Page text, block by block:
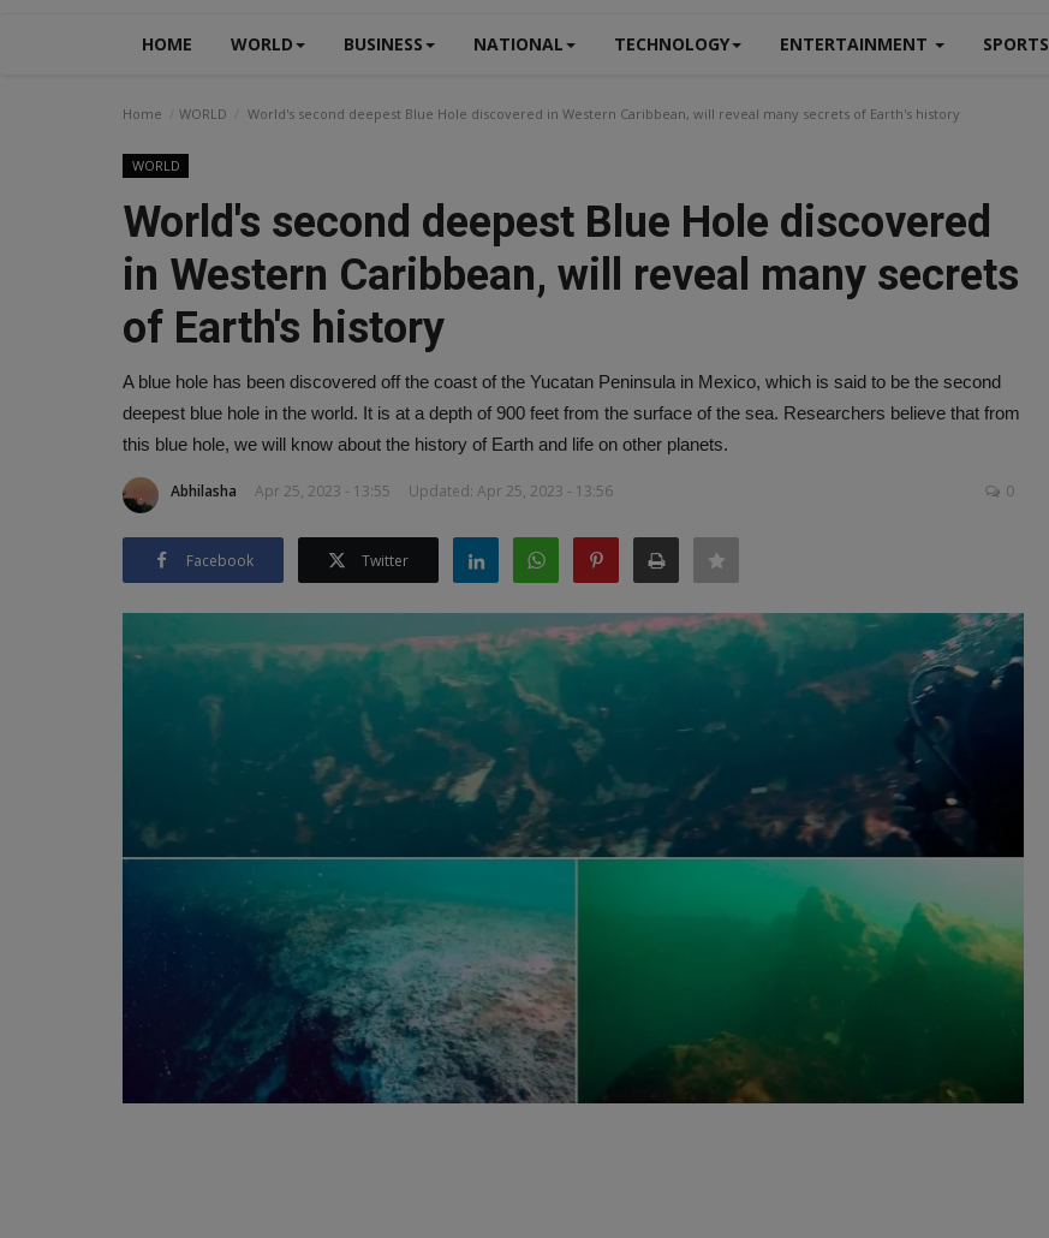
HOME WORLD BUSINESS NATIONAL TECHNOLOGY ENTERTAINMENT SPORTS
Home WORLD World's second deepest Blue Hole discovered in Western Caribbean, will reveal many secrets of Earth's history
WORLD
World's second deepest Blue Hole discovered
in Western Caribbean, will reveal many secrets
of Earth's history
A blue hole has been discovered off the coast of the Yucatan Peninsula in Mexico, which is said to be the second
deepest blue hole in the world. It is at a depth of 900 feet from the surface of the sea. Researchers believe that from
this blue hole, we will know about the history of Earth and life on other planets.
Abhilasha Apr 25, 2023 - 13:55 Updated: Apr 25, 2023 - 13:56 0
Facebook Twitter